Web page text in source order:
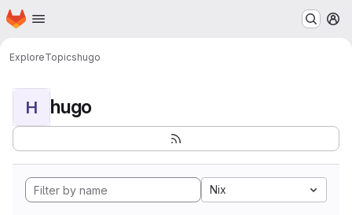
Skip to main content
Homepage
ExploreTopicshugo
H hugo
Nix